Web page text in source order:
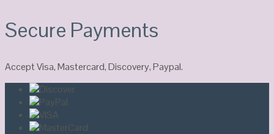
Secure Payments
Accept Visa, Mastercard, Discovery, Paypal.